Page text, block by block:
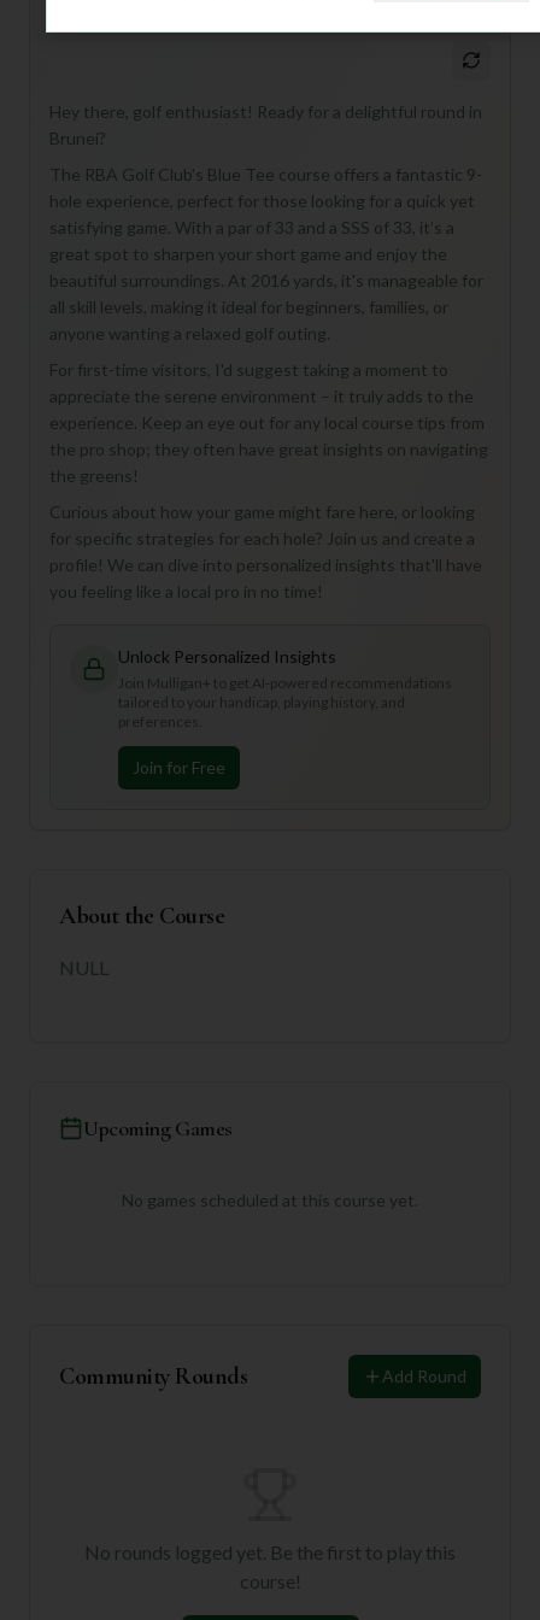
Hey there, golf enthusiast! Ready for a delightful round in
Brunei?
The RBA Golf Club's Blue Tee course offers a fantastic 9-
hole experience, perfect for those looking for a quick yet
satisfying game. With a par of 33 and a SSS of 33, it’s a
great spot to sharpen your short game and enjoy the
beautiful surroundings. At 2016 yards, it's manageable for
all skill levels, making it ideal for beginners, families, or
anyone wanting a relaxed golf outing.
For first-time visitors, I'd suggest taking a moment to
appreciate the serene environment – it truly adds to the
experience. Keep an eye out for any local course tips from
the pro shop; they often have great insights on navigating
the greens!
Curious about how your game might fare here, or looking
for specific strategies for each hole? Join us and create a
profile! We can dive into personalized insights that'll have
you feeling like a local pro in no time!
Unlock Personalized Insights
Join Mulligan+ to get AI-powered recommendations
tailored to your handicap, playing history, and
preferences.
Join for Free
About the Course
NULL
Upcoming Games
No games scheduled at this course yet.
Community Rounds Add Round
No rounds logged yet. Be the first to play this
course!